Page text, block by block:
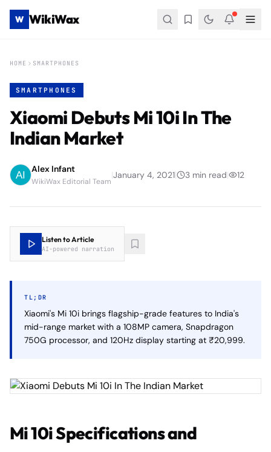
W WikiWax
HOME SMARTPHONES
SMARTPHONES
Xiaomi Debuts Mi 10i In The
Indian Market
Alex Infant
WikiWax Editorial Team
|January 4, 2021| 3 min read| 12
Listen to Article
AI-powered narration
TL;DR
Xiaomi's Mi 10i brings flagship-grade features to India's
mid-range market with a 108MP camera, Snapdragon
750G processor, and 120Hz display starting at ₹20,999.
Mi 10i Specifications and